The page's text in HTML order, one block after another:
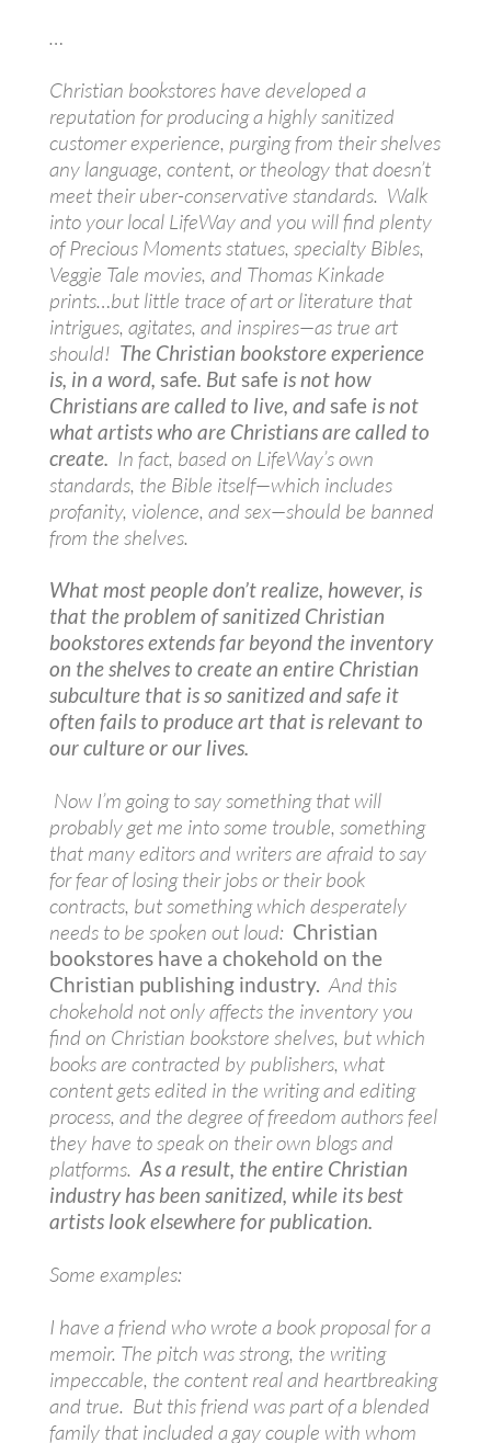
…
Christian bookstores have developed a
reputation for producing a highly sanitized
customer experience, purging from their shelves
any language, content, or theology that doesn’t
meet their uber-conservative standards. Walk
into your local LifeWay and you will find plenty
of Precious Moments statues, specialty Bibles,
Veggie Tale movies, and Thomas Kinkade
prints…but little trace of art or literature that
intrigues, agitates, and inspires—as true art
should! The Christian bookstore experience
is, in a word, safe. Butsafe is not how
Christians are called to live, andsafe is not
what artists who are Christians are called to
create. In fact, based on LifeWay’s own
standards, the Bible itself—which includes
profanity, violence, and sex—should be banned
from the shelves.
What most people don’t realize, however, is
that the problem of sanitized Christian
bookstores extends far beyond the inventory
on the shelves to create an entire Christian
subculture that is so sanitized and safe it
often fails to produce art that is relevant to
our culture or our lives.
Now I’m going to say something that will
probably get me into some trouble, something
that many editors and writers are afraid to say
for fear of losing their jobs or their book
contracts, but something which desperately
needs to be spoken out loud: Christian
bookstores have a chokehold on the
Christian publishing industry. And this
chokehold not only affects the inventory you
find on Christian bookstore shelves, but which
books are contracted by publishers, what
content gets edited in the writing and editing
process, and the degree of freedom authors feel
they have to speak on their own blogs and
platforms.As a result, the entire Christian
industry has been sanitized, while its best
artists look elsewhere for publication.
Some examples:
I have a friend who wrote a book proposal for a
memoir. The pitch was strong, the writing
impeccable, the content real and heartbreaking
and true. But this friend was part of a blended
family that included a gay couple with whom